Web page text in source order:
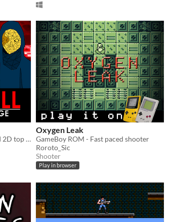
INSTAKILL is a super fast paced 2D top down arena shooter.
Oxygen Leak
GameBoy ROM - Fast paced shooter
Roroto_Sic
Shooter
Play in browser